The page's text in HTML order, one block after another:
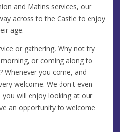
and Matins services, our
across to the Castle to enjoy
age.
or gathering, Why not try
or coming along to
Whenever you come, and
welcome. We don't even
you will enjoy looking at our
an opportunity to welcome